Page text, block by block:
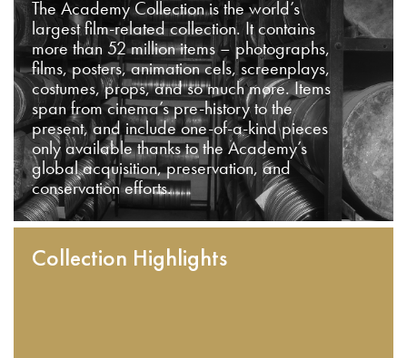
The Academy Collection is the world’s
largest film-related collection. It contains
more than 52 million items – photographs,
films, posters, animation cels, screenplays,
costumes, props, and so much more. Items
span from cinema’s pre-history to the
present, and include one-of-a-kind pieces
only available thanks to the Academy’s
global acquisition, preservation, and
conservation efforts.
Collection Highlights